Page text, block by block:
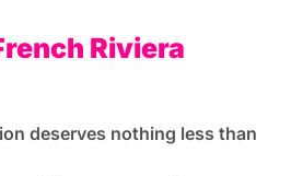
Riviera
deserves nothing less than